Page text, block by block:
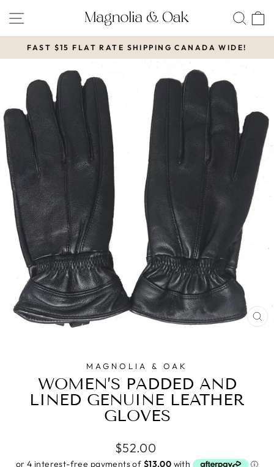
content
SITE NAVIGATION
Pause
slideshow
FAST $15 FLAT RATE SHIPPING CANADA WIDE!
MAGNOLIA & OAK
WOMEN’S PADDED AND
LINED GENUINE LEATHER
GLOVES
Regular
price
$52.00